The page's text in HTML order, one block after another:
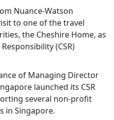
Nuance-Watson
to one of the travel
the Cheshire Home, as
(CSR)
of Managing Director
launched its CSR
several non-profit
in Singapore.